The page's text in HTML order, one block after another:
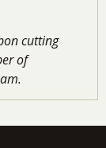
cutting
of